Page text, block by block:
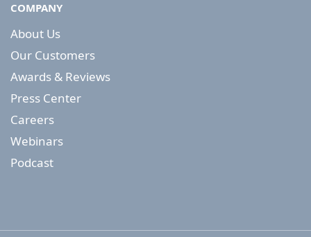
COMPANY
About Us
Our Customers
Awards & Reviews
Press Center
Careers
Webinars
Podcast